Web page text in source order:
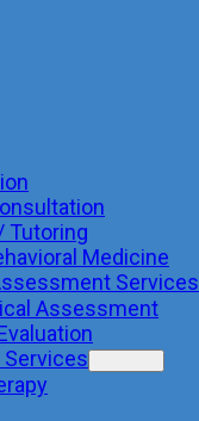
Tutoring
Medicine
Services
Assessment
Services